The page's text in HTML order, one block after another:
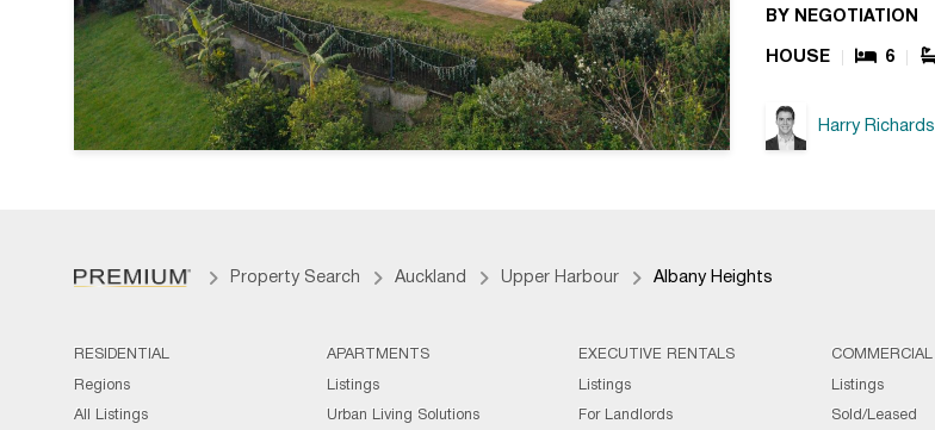
BY NEGOTIATION
HOUSE 6
Harry Richards
Property Search Auckland Upper Harbour Albany Heights
RESIDENTIAL
Regions
All Listings
APARTMENTS
Listings
Urban Living Solutions
EXECUTIVE RENTALS
Listings
For Landlords
COMMERCIAL
Listings
Sold/Leased